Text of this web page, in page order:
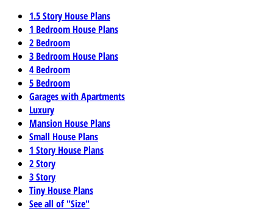
1.5 Story House Plans
1 Bedroom House Plans
2 Bedroom
3 Bedroom House Plans
4 Bedroom
5 Bedroom
Garages with Apartments
Luxury
Mansion House Plans
Small House Plans
1 Story House Plans
2 Story
3 Story
Tiny House Plans
See all of "Size"